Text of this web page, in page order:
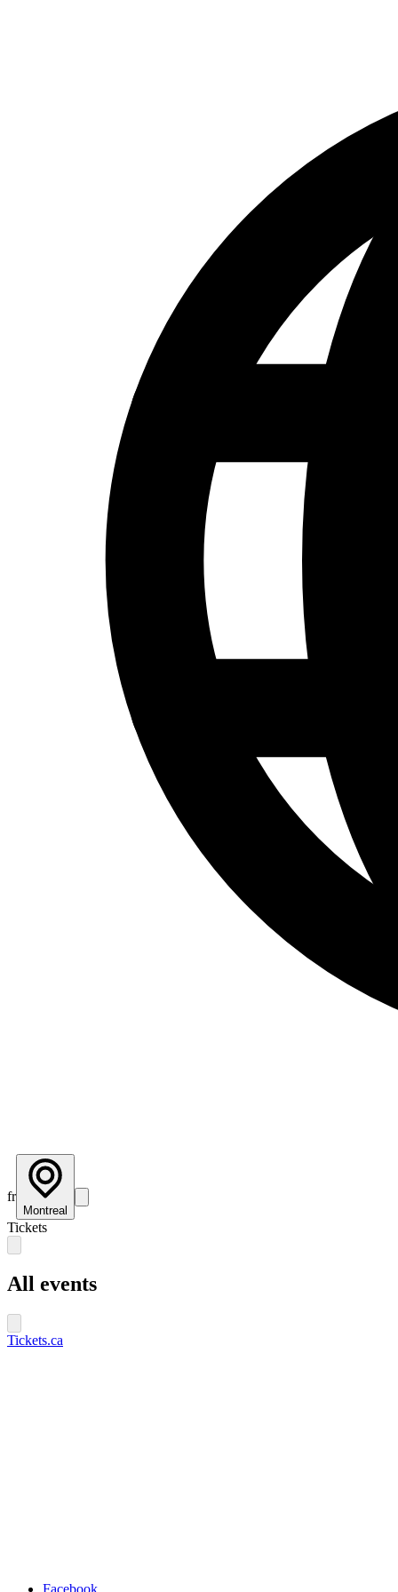
fr
Montreal
Tickets
All events
Tickets.ca
Facebook